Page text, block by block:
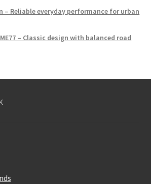
– Reliable everyday performance for urban
– Classic design with balanced road